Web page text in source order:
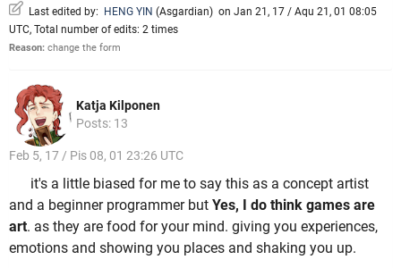
Last edited by: HENG YIN (Asgardian) on Jan 21, 17 / Aqu 21, 01 08:05
UTC, Total number of edits: 2 times
Reason: change the form
Katja Kilponen
Posts: 13
Feb 5, 17 / Pis 08, 01 23:26 UTC
it's a little biased for me to say this as a concept artist
and a beginner programmer but Yes, I do think games are
art. as they are food for your mind. giving you experiences,
emotions and showing you places and shaking you up.